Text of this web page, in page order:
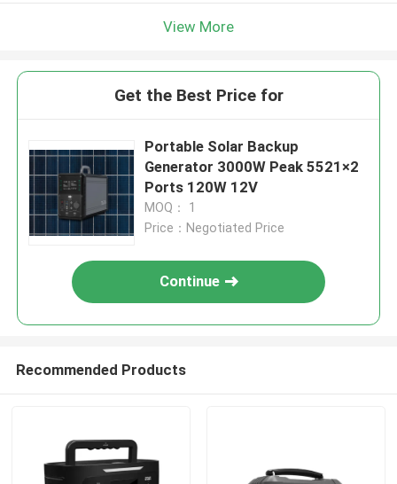
View More
Get the Best Price for
Portable Solar Backup
Generator 3000W Peak 5521×2
Ports 120W 12V
MOQ： 1
Price：Negotiated Price
Continue
Recommended Products